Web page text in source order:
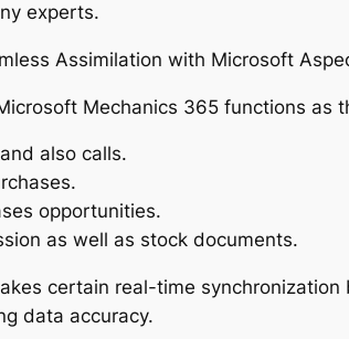
experts.
Assimilation with Microsoft
Mechanics 365 functions as
also calls.
opportunities.
as well as stock documents.
certain real-time
data accuracy.